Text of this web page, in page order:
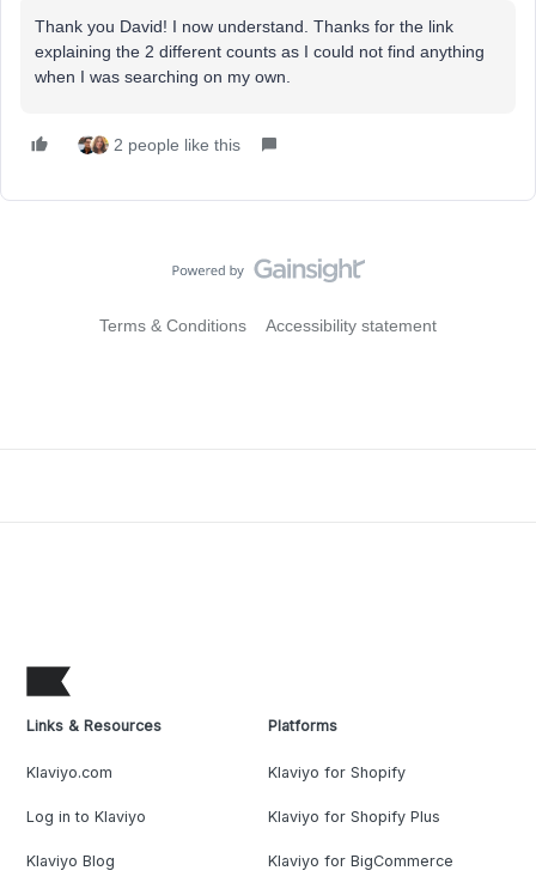
Thank you David! I now understand. Thanks for the link
explaining the 2 different counts as I could not find anything
when I was searching on my own.
2 people like this
Terms & Conditions Accessibility statement
Links & Resources
Klaviyo.com
Log in to Klaviyo
Klaviyo Blog
Platforms
Klaviyo for Shopify
Klaviyo for Shopify Plus
Klaviyo for BigCommerce